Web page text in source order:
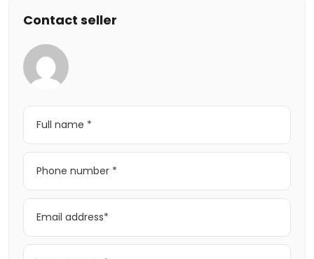
Contact seller